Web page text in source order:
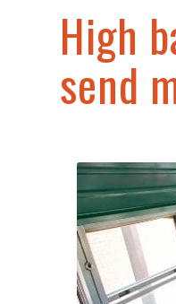
High
send